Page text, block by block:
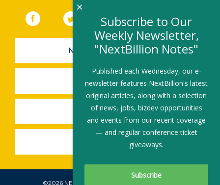
Facebook (link opens in a new window)
Twitter(link opens in a new window)
YouTube (link opens in a new
LinkedIn
NEWSLETTER SIGN-UP
SUBMIT A JOB
SHARE A STORY
SHARE AN EVENT
©2026 NEXTBILLION, ALL RIGHTS RESERVED.
Subscribe to Our
Weekly Newsletter,
"NextBillion Notes"
Published each Wednesday, our e-
newsletter features NextBillion's latest
original articles, along with a selection
of news, jobs, bizdev opportunities
and events from our recent coverage
— and regular conference ticket
giveaways.
×